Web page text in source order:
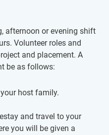
afternoon or evening shift
Volunteer roles and
and placement. A
be as follows:
host family.
and travel to your
you will be given a